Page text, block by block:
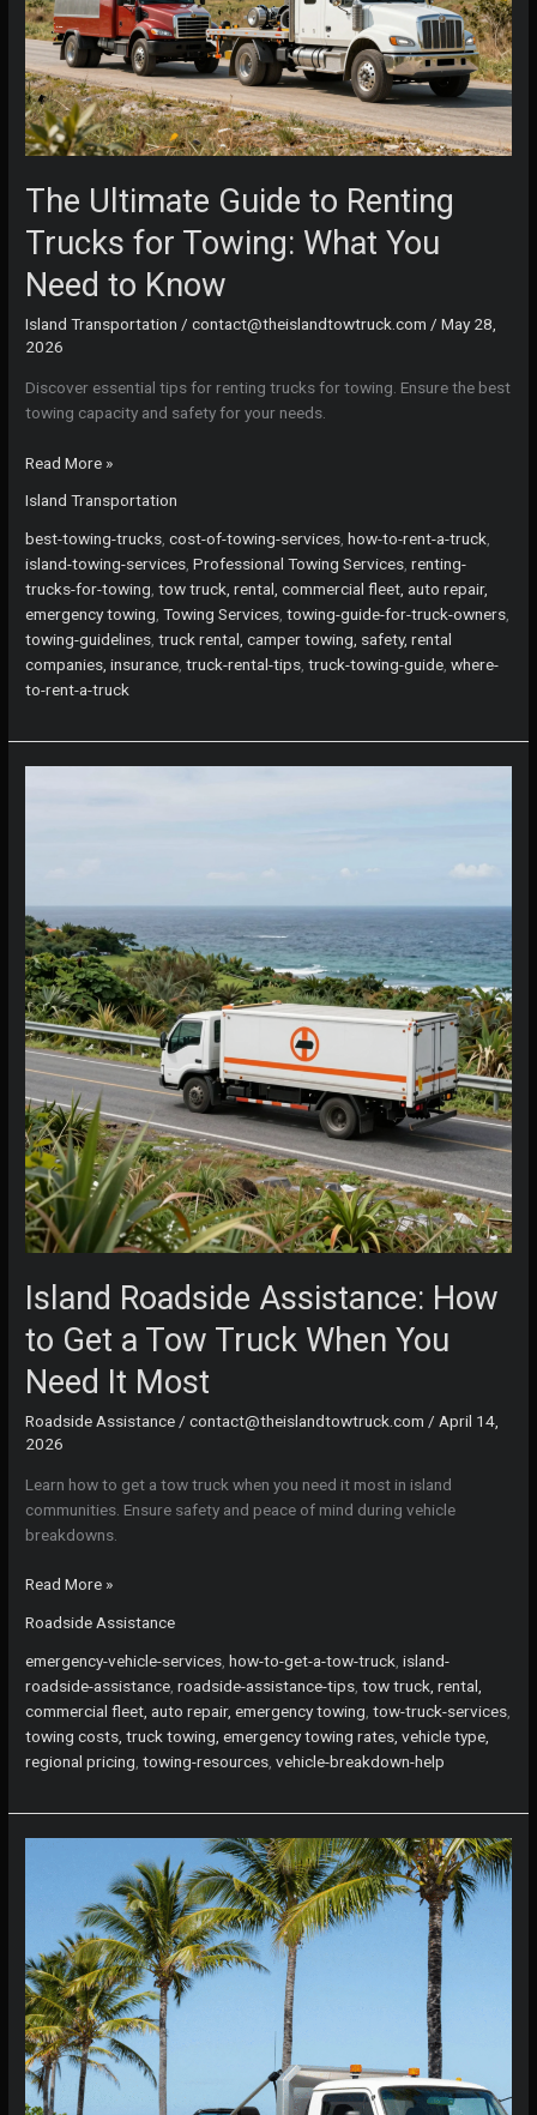
The Ultimate Guide to Renting
Trucks for Towing: What You
Need to Know
Island Transportation /contact@theislandtowtruck.com /May 28,
2026
Discover essential tips for renting trucks for towing. Ensure the best
towing capacity and safety for your needs.
The
Guide
to
Renting
Trucks
for
Towing:
What
You
to
Know
Read More »
Island Transportation
best-towing-trucks,cost-of-towing-services,how-to-rent-a-truck,
island-towing-services,Professional Towing Services,renting-
trucks-for-towing,tow truck, rental, commercial fleet, auto repair,
emergency towing,Towing Services,towing-guide-for-truck-owners,
towing-guidelines,truck rental, camper towing, safety, rental
companies, insurance,truck-rental-tips,truck-towing-guide,where-
to-rent-a-truck
Island Roadside Assistance: How
to Get a Tow Truck When You
Need It Most
Roadside Assistance/contact@theislandtowtruck.com /April 14,
2026
Learn how to get a tow truck when you need it most in island
communities. Ensure safety and peace of mind during vehicle
breakdowns.
Island
Assistance:
How
to
Get
a
Tow
When
You
Read More »
Roadside Assistance
emergency-vehicle-services,how-to-get-a-tow-truck,island-
roadside-assistance,roadside-assistance-tips,tow truck, rental,
commercial fleet, auto repair, emergency towing,tow-truck-services,
towing costs, truck towing, emergency towing rates, vehicle type,
regional pricing,towing-resources,vehicle-breakdown-help